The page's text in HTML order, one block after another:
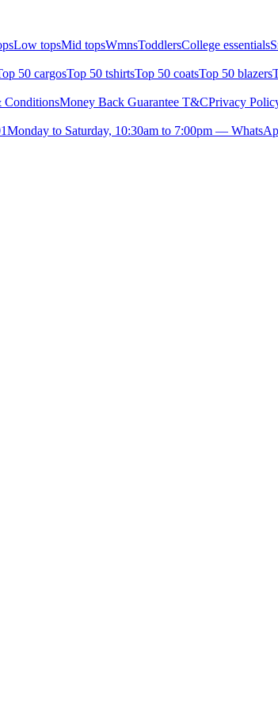
Low topsMid topsWmnsToddlersCollege essentials
50 cargosTop 50 tshirtsTop 50 coatsTop 50 blazers
ConditionsMoney Back Guarantee T&CPrivacy
Monday to Saturday, 10:30am to 7:00pm —